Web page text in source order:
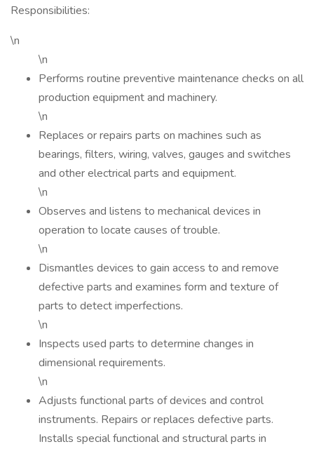
Responsibilities:
\n
\n
Performs routine preventive maintenance checks on all
production equipment and machinery.
\n
Replaces or repairs parts on machines such as
bearings, filters, wiring, valves, gauges and switches
and other electrical parts and equipment.
\n
Observes and listens to mechanical devices in
operation to locate causes of trouble.
\n
Dismantles devices to gain access to and remove
defective parts and examines form and texture of
parts to detect imperfections.
\n
Inspects used parts to determine changes in
dimensional requirements.
\n
Adjusts functional parts of devices and control
instruments. Repairs or replaces defective parts.
Installs special functional and structural parts in